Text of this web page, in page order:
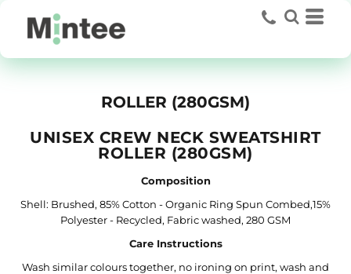
ROLLER (280GSM)
UNISEX CREW NECK SWEATSHIRT
ROLLER (280GSM)
Composition
Shell: Brushed, 85% Cotton - Organic Ring Spun Combed,15%
Polyester - Recycled, Fabric washed, 280 GSM
Care Instructions
Wash similar colours together, no ironing on print, wash and